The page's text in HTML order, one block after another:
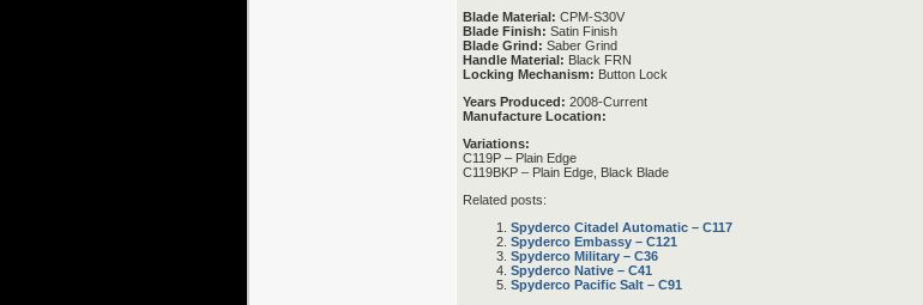
Blade Material: CPM-S30V
Blade Finish: Satin Finish
Blade Grind: Saber Grind
Handle Material: Black FRN
Locking Mechanism: Button Lock
Years Produced: 2008-Current
Manufacture Location:
Variations:
C119P – Plain Edge
C119BKP – Plain Edge, Black Blade
Related posts:
Spyderco Citadel Automatic – C117
Spyderco Embassy – C121
Spyderco Military – C36
Spyderco Native – C41
Spyderco Pacific Salt – C91